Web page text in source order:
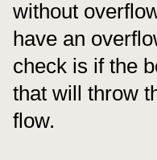
without
have an
check is if the
that will throw
flow.